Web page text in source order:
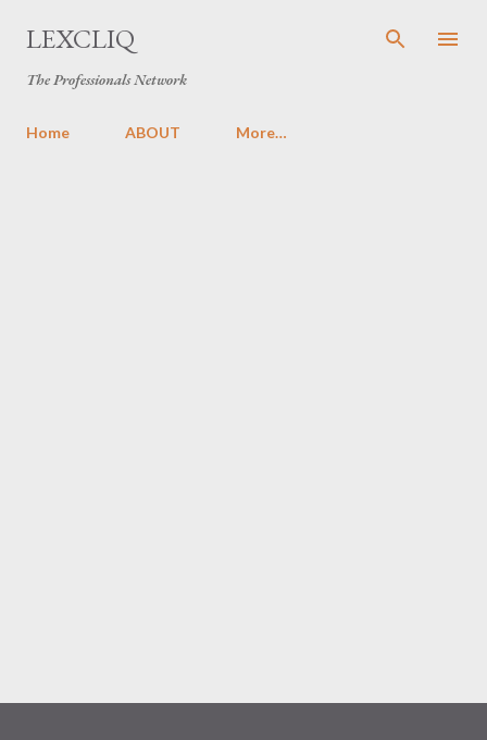
LEXCLIQ
The Professionals Network
Home ABOUT More…